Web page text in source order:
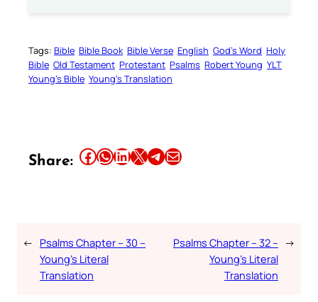
Tags: Bible Bible Book Bible Verse English God’s Word Holy
Bible Old Testament Protestant Psalms Robert Young YLT
Young’s Bible Young’s Translation
Share: Share this article on Facebook Share this article on WhatsApp Share this article on LinkedIn Share this article on X Share this article on TelegramEmail this Article
← Psalms Chapter – 30 –
Young’s Literal
Translation
Psalms Chapter – 32 –
Young’s Literal
Translation
→